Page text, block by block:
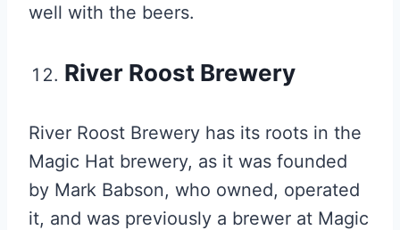
well with the beers.
River Roost Brewery
River Roost Brewery has its roots in the
Magic Hat brewery, as it was founded
by Mark Babson, who owned, operated
it, and was previously a brewer at Magic